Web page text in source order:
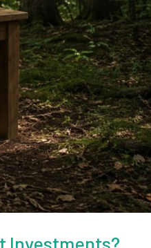
Investments?